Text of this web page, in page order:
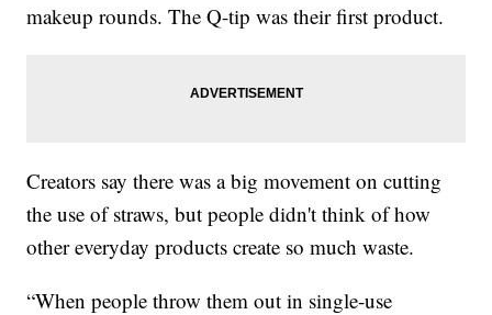
makeup rounds. The Q-tip was their first product.
Creators say there was a big movement on cutting
the use of straws, but people didn't think of how
other everyday products create so much waste.
“When people throw them out in single-use